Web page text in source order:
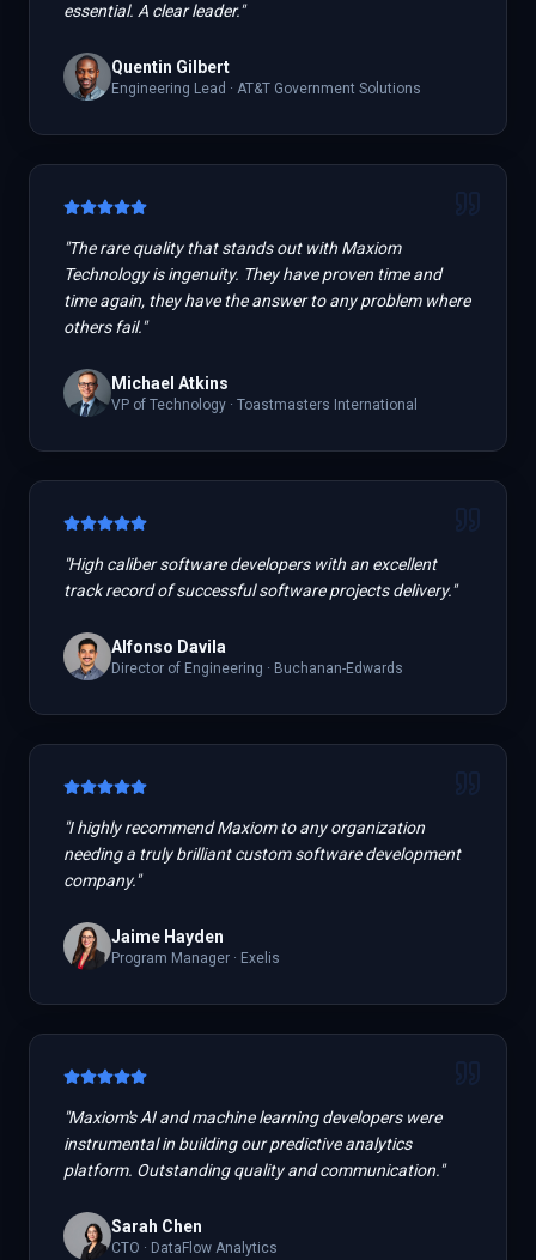
essential. A clear leader."
Quentin Gilbert
Engineering Lead · AT&T Government Solutions
"The rare quality that stands out with Maxiom
Technology is ingenuity. They have proven time and
time again, they have the answer to any problem where
others fail."
Michael Atkins
VP of Technology · Toastmasters International
"High caliber software developers with an excellent
track record of successful software projects delivery."
Alfonso Davila
Director of Engineering · Buchanan-Edwards
"I highly recommend Maxiom to any organization
needing a truly brilliant custom software development
company."
Jaime Hayden
Program Manager · Exelis
"Maxiom's AI and machine learning developers were
instrumental in building our predictive analytics
platform. Outstanding quality and communication."
Sarah Chen
CTO · DataFlow Analytics